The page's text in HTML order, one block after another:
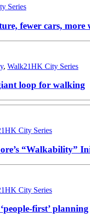
Series
fewer cars, more
, Walk21HK City Series
loop for walking
City Series
“Walkability”
City Series
first’ planning